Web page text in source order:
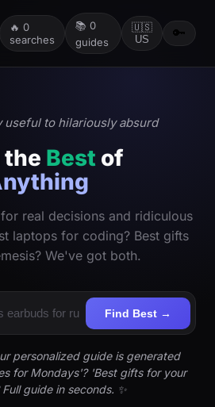
🔥 0
searches
📚 0
guides
🇺🇸
US
🔑
useful to hilariously absurd
the Best of
real decisions and ridiculous
laptops for coding? Best gifts
We've got both.
Find Best →
personalized guide is generated
for Mondays'? 'Best gifts for your
guide in seconds. ✨